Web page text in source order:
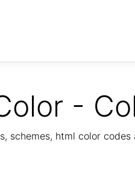
-
schemes, html color codes